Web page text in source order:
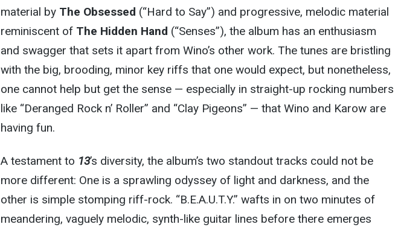
material by The Obsessed (“Hard to Say”) and progressive, melodic material
reminiscent of The Hidden Hand (“Senses”), the album has an enthusiasm
and swagger that sets it apart from Wino’s other work. The tunes are bristling
with the big, brooding, minor key riffs that one would expect, but nonetheless,
one cannot help but get the sense — especially in straight-up rocking numbers
like “Deranged Rock n’ Roller” and “Clay Pigeons” — that Wino and Karow are
having fun.
A testament to 13’s diversity, the album’s two standout tracks could not be
more different: One is a sprawling odyssey of light and darkness, and the
other is simple stomping riff-rock. “B.E.A.U.T.Y.” wafts in on two minutes of
meandering, vaguely melodic, synth-like guitar lines before there emerges